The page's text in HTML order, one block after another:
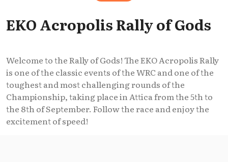
EKO Acropolis Rally of Gods
Welcome to the Rally of Gods! The EKO Acropolis Rally
is one of the classic events of the WRC and one of the
toughest and most challenging rounds of the
Championship, taking place in Attica from the 5th to
the 8th of September. Follow the race and enjoy the
excitement of speed!